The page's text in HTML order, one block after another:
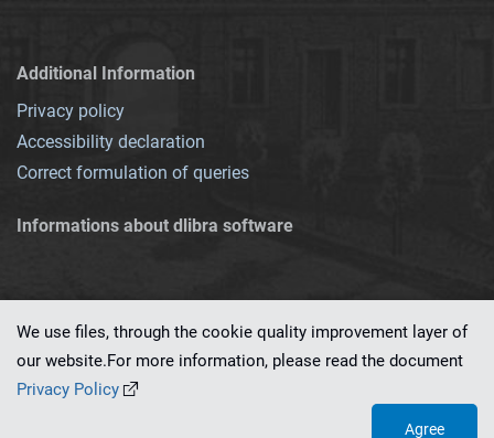
Additional Information
Privacy policy
Accessibility declaration
Correct formulation of queries
Informations about dlibra software
This service runs on
We use files, through the cookie quality improvement layer of
our website.For more information, please read the document
Privacy Policy
Agree